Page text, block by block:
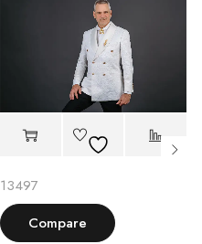
13497
Compare